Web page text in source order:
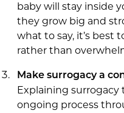
baby will stay inside
they grow big and
what to say, it’s best
rather than
Make surrogacy a
Explaining
ongoing process